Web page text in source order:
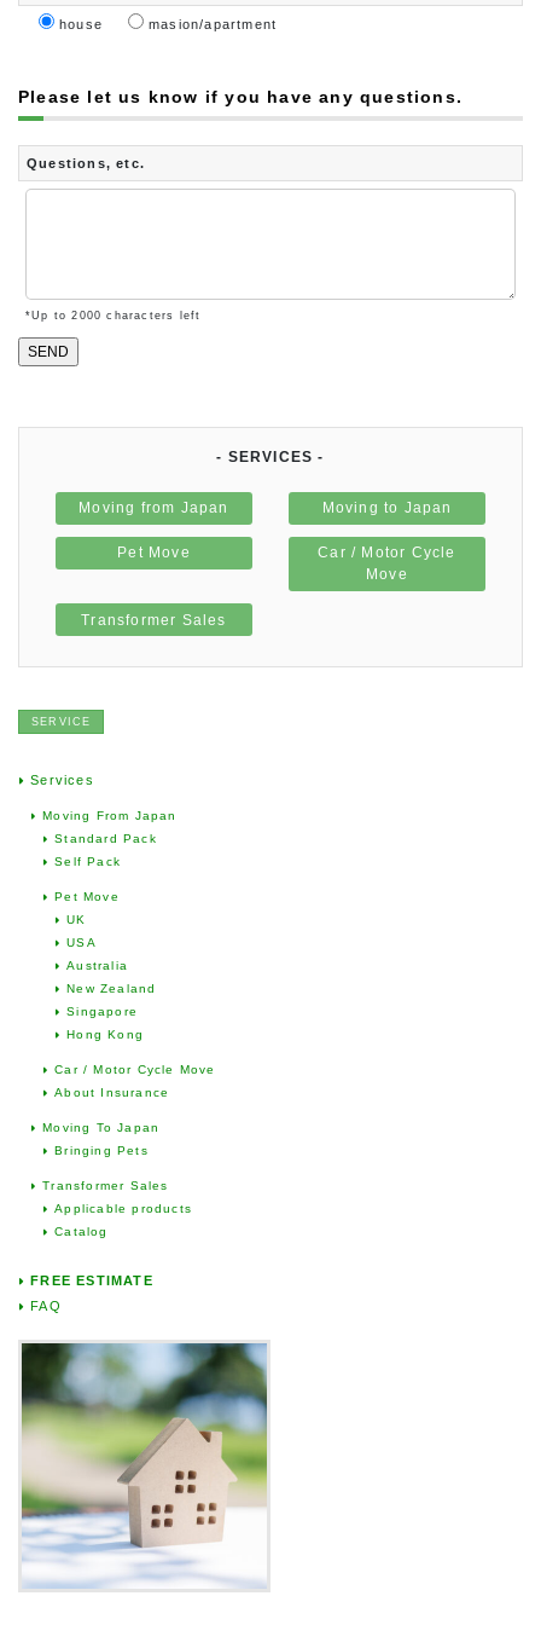
house masion/apartment
Please let us know if you have any questions.
Questions, etc.
*Up to2000 characters left
- SERVICES -
Moving from Japan Moving to Japan
Pet Move
Car / Motor Cycle
Move
Transformer Sales
SERVICE
Services
Moving From Japan
Standard Pack
Self Pack
Pet Move
UK
USA
Australia
New Zealand
Singapore
Hong Kong
Car / Motor Cycle Move
About Insurance
Moving To Japan
Bringing Pets
Transformer Sales
Applicable products
Catalog
FREE ESTIMATE
FAQ